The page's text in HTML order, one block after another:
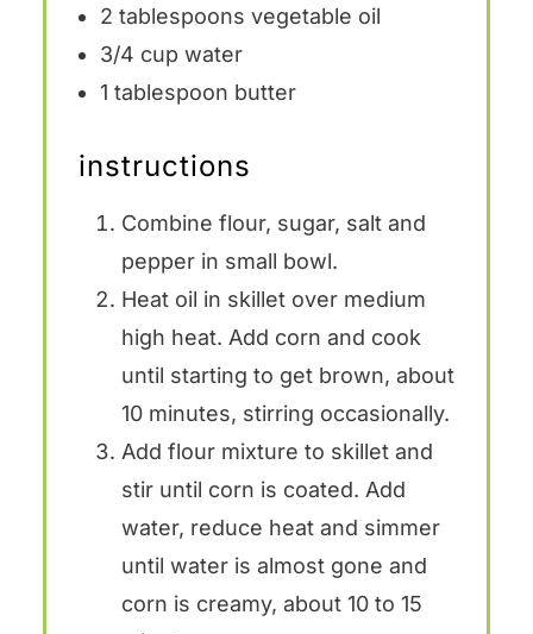
2 tablespoons vegetable oil
3/4 cup water
1 tablespoon butter
instructions
Combine flour, sugar, salt and
pepper in small bowl.
Heat oil in skillet over medium
high heat. Add corn and cook
until starting to get brown, about
10 minutes, stirring occasionally.
Add flour mixture to skillet and
stir until corn is coated. Add
water, reduce heat and simmer
until water is almost gone and
corn is creamy, about 10 to 15